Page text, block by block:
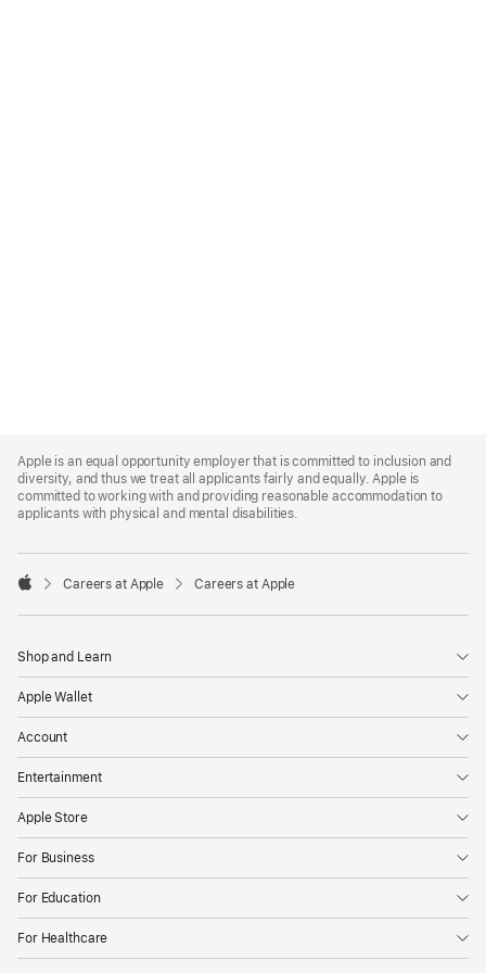
Footer
Apple is an equal opportunity employer that is committed to inclusion and
diversity, and thus we treat all applicants fairly and equally. Apple is
committed to working with and providing reasonable accommodation to
applicants with physical and mental disabilities.

Careers at Apple Careers at Apple
Shop and Learn
Apple Wallet
Account
Entertainment
Apple Store
For Business
For Education
For Healthcare